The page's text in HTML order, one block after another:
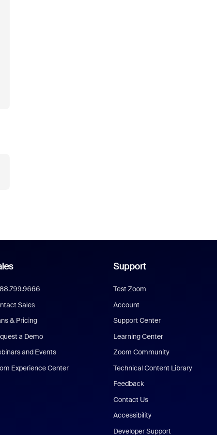
Sales
& Pricing
a Demo
and Events
Experience Center
Support
Test Zoom
Account
Support Center
Learning Center
Zoom Community
Technical Content Library
Feedback
Contact Us
Accessibility
Developer Support